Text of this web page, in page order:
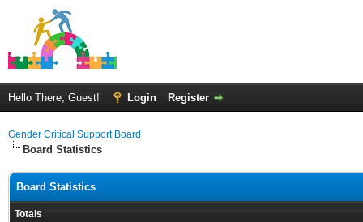
Hello There, Guest! Login Register
Gender Critical Support Board
Board Statistics
Board Statistics
Totals